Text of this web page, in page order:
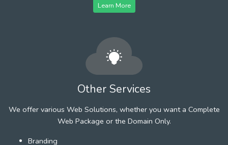
Learn More
Other Services
We offer various Web Solutions, whether you want a Complete
Web Package or the Domain Only.
Branding